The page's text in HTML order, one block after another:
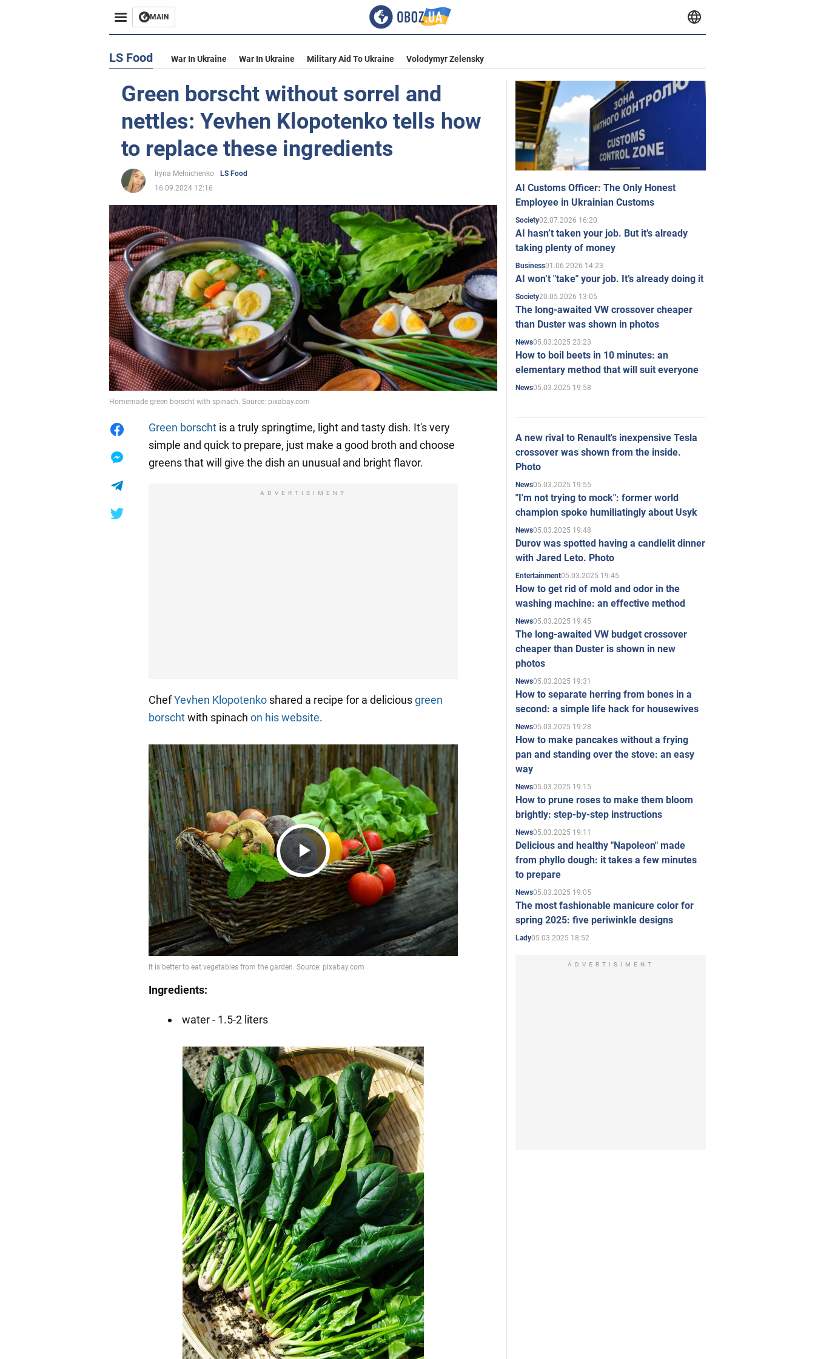
MAIN
LS Food War In Ukraine War In Ukraine Military Aid To Ukraine Volodymyr Zelensky
Green borscht without sorrel and
nettles: Yevhen Klopotenko tells how
to replace these ingredients
Iryna Melnichenko
LS Food
16.09.2024 12:16
Homemade green borscht with spinach. Source: pixabay.com
Green borscht is a truly springtime, light and tasty dish. It's very
simple and quick to prepare, just make a good broth and choose
greens that will give the dish an unusual and bright flavor.
ADVERTISIMENT
ChefYevhen Klopotenko shared a recipe for a deliciousgreen
borschtwith spinach on his website.
Play
Video
Ingredients:
water - 1.5-2 liters
AI Customs Officer: The Only Honest
Employee in Ukrainian Customs
Society02.07.2026 16:20
AI hasn’t taken your job. But it’s already
taking plenty of money
Business01.06.2026 14:23
AI won’t "take" your job. It’s already doing it
Society20.05.2026 13:05
The long-awaited VW crossover cheaper
than Duster was shown in photos
News05.03.2025 23:23
How to boil beets in 10 minutes: an
elementary method that will suit everyone
News05.03.2025 19:58
A new rival to Renault's inexpensive Tesla
crossover was shown from the inside.
Photo
News05.03.2025 19:55
"I'm not trying to mock": former world
champion spoke humiliatingly about Usyk
News05.03.2025 19:48
Durov was spotted having a candlelit dinner
with Jared Leto. Photo
Entertainment05.03.2025 19:45
How to get rid of mold and odor in the
washing machine: an effective method
News05.03.2025 19:45
The long-awaited VW budget crossover
cheaper than Duster is shown in new
photos
News05.03.2025 19:31
How to separate herring from bones in a
second: a simple life hack for housewives
News05.03.2025 19:28
How to make pancakes without a frying
pan and standing over the stove: an easy
way
News05.03.2025 19:15
How to prune roses to make them bloom
brightly: step-by-step instructions
News05.03.2025 19:11
Delicious and healthy "Napoleon" made
from phyllo dough: it takes a few minutes
to prepare
News05.03.2025 19:05
The most fashionable manicure color for
spring 2025: five periwinkle designs
Lady05.03.2025 18:52
ADVERTISIMENT